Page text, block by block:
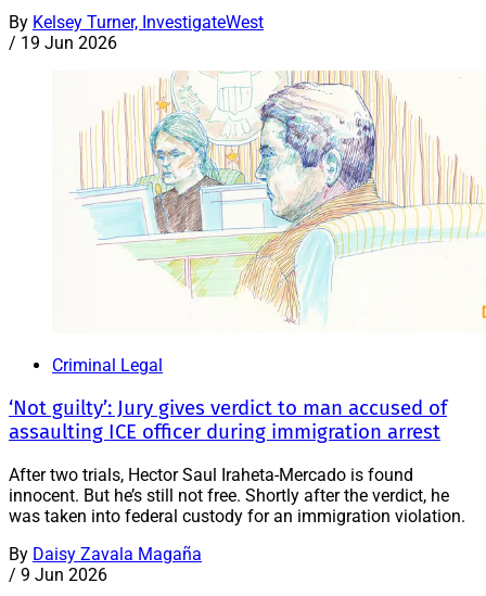
By Kelsey Turner, InvestigateWest
/ 19 Jun 2026
Criminal Legal
‘Not guilty’: Jury gives verdict to man accused of
assaulting ICE officer during immigration arrest
After two trials, Hector Saul Iraheta-Mercado is found
innocent. But he’s still not free. Shortly after the verdict, he
was taken into federal custody for an immigration violation.
By Daisy Zavala Magaña
/ 9 Jun 2026